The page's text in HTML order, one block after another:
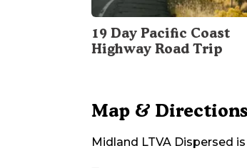
19 Day Pacific Coast
Highway Road Trip
Map & Directions
Midland LTVA Dispersed